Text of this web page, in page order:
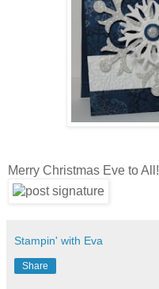
Merry Christmas Eve to All!
Stampin' with Eva
Share